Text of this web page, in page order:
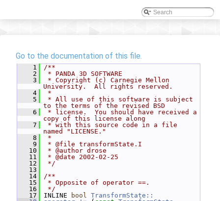
Go to the documentation of this file.
    1
/**
    2
* PANDA 3D SOFTWARE
    3
* Copyright (c) Carnegie Mellon
University.  All rights reserved.
    4
*
    5
* All use of this software is subject
to the terms of the revised BSD
    6
* license.  You should have received a
copy of this license along
    7
* with this source code in a file
named "LICENSE."
    8
*
    9
* @file transformState.I
   10
* @author drose
   11
* @date 2002-02-25
   12
*/
   13
   14
/**
   15
* Opposite of operator ==.
   16
*/
   17
INLINE bool TransformState::